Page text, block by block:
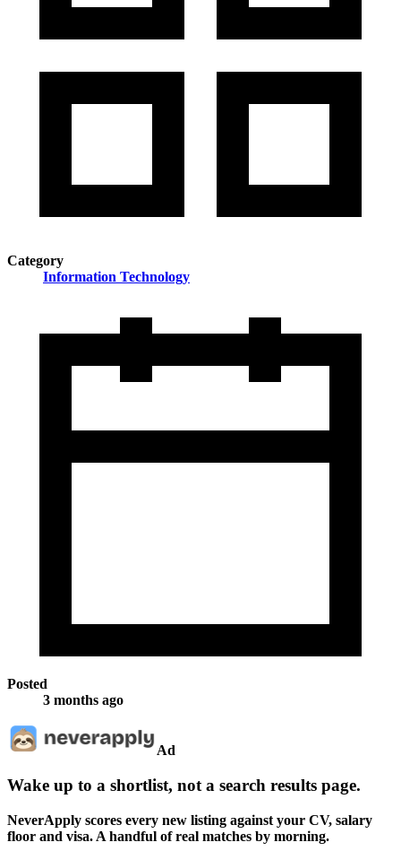
Category
Information Technology
Posted
3 months ago
Ad
Wake up to a shortlist, not a search results page.
NeverApply scores every new listing against your CV, salary
floor and visa. A handful of real matches by morning.